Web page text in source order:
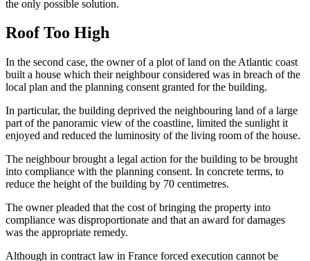
the only possible solution.
Roof Too High
In the second case, the owner of a plot of land on the Atlantic coast
built a house which their neighbour considered was in breach of the
local plan and the planning consent granted for the building.
In particular, the building deprived the neighbouring land of a large
part of the panoramic view of the coastline, limited the sunlight it
enjoyed and reduced the luminosity of the living room of the house.
The neighbour brought a legal action for the building to be brought
into compliance with the planning consent. In concrete terms, to
reduce the height of the building by 70 centimetres.
The owner pleaded that the cost of bringing the property into
compliance was disproportionate and that an award for damages
was the appropriate remedy.
Although in contract law in France forced execution cannot be